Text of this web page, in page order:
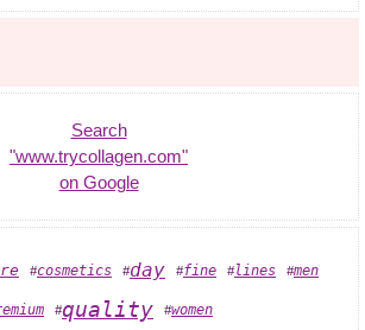
Search
"www.trycollagen.com"
on Google
#cosmetics #day #fine #lines #men
#quality #women